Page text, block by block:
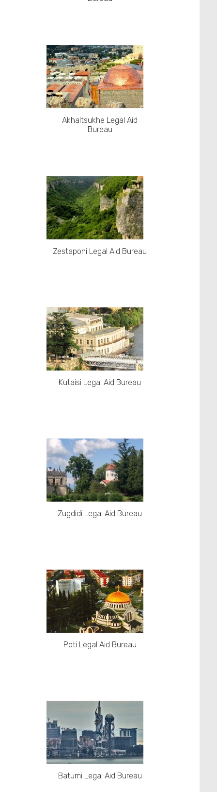
Akhaltsukhe Legal Aid
Bureau
Zestaponi Legal Aid Bureau
Kutaisi Legal Aid Bureau
Zugdidi Legal Aid Bureau
Poti Legal Aid Bureau
Batumi Legal Aid Bureau